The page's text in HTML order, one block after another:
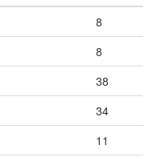
8
8
38
34
11